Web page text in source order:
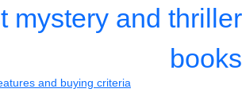
mystery and thriller
books
and buying criteria